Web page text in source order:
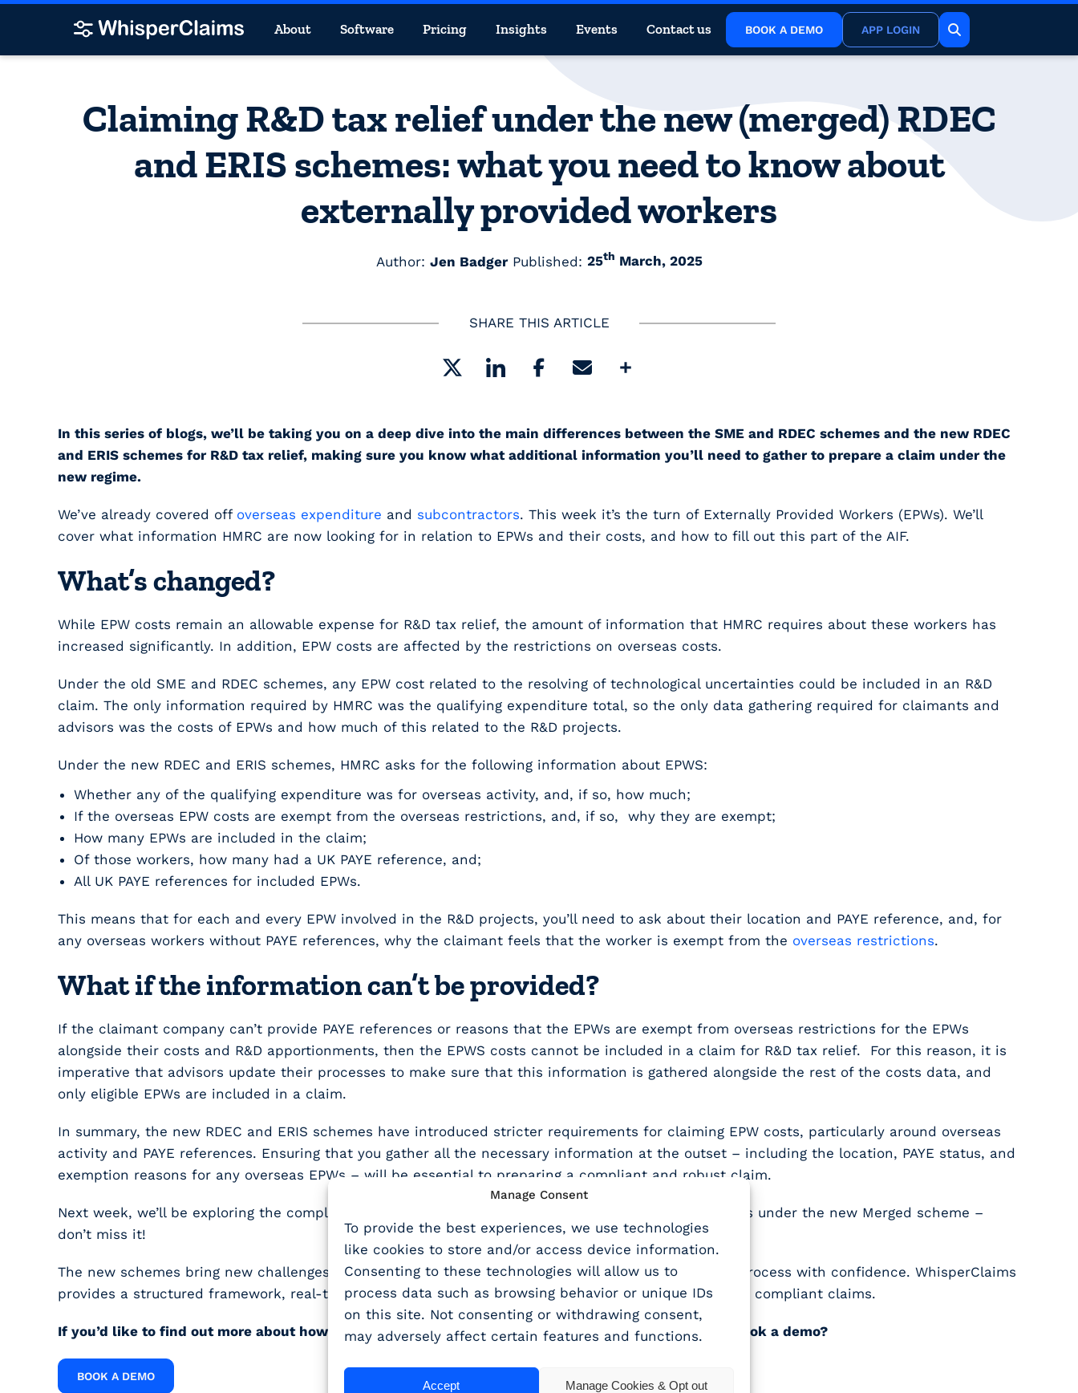
Manage Consent
To provide the best experiences, we use technologies
like cookies to store and/or access device information.
Consenting to these technologies will allow us to
process data such as browsing behavior or unique IDs
on this site. Not consenting or withdrawing consent,
may adversely affect certain features and functions.
Accept Manage Cookies & Opt out
About Software Pricing Insights Events Contact us BOOK A DEMO APP LOGIN
Claiming R&D tax relief under the new (merged) RDEC
and ERIS schemes: what you need to know about
externally provided workers
Author: Jen BadgerPublished: 25th March, 2025
SHARE THIS ARTICLE
In this series of blogs, we’ll be taking you on a deep dive into the main differences between the SME and RDEC schemes and the new RDEC
and ERIS schemes for R&D tax relief, making sure you know what additional information you’ll need to gather to prepare a claim under the
new regime.
We’ve already covered off overseas expenditure and subcontractors. This week it’s the turn of Externally Provided Workers (EPWs). We’ll
cover what information HMRC are now looking for in relation to EPWs and their costs, and how to fill out this part of the AIF.
What’s changed?
While EPW costs remain an allowable expense for R&D tax relief, the amount of information that HMRC requires about these workers has
increased significantly. In addition, EPW costs are affected by the restrictions on overseas costs.
Under the old SME and RDEC schemes, any EPW cost related to the resolving of technological uncertainties could be included in an R&D
claim. The only information required by HMRC was the qualifying expenditure total, so the only data gathering required for claimants and
advisors was the costs of EPWs and how much of this related to the R&D projects.
Under the new RDEC and ERIS schemes, HMRC asks for the following information about EPWS:
Whether any of the qualifying expenditure was for overseas activity, and, if so, how much;
If the overseas EPW costs are exempt from the overseas restrictions, and, if so, why they are exempt;
How many EPWs are included in the claim;
Of those workers, how many had a UK PAYE reference, and;
All UK PAYE references for included EPWs.
This means that for each and every EPW involved in the R&D projects, you’ll need to ask about their location and PAYE reference, and, for
any overseas workers without PAYE references, why the claimant feels that the worker is exempt from the overseas restrictions.
What if the information can’t be provided?
If the claimant company can’t provide PAYE references or reasons that the EPWs are exempt from overseas restrictions for the EPWs
alongside their costs and R&D apportionments, then the EPWS costs cannot be included in a claim for R&D tax relief. For this reason, it is
imperative that advisors update their processes to make sure that this information is gathered alongside the rest of the costs data, and
only eligible EPWs are included in a claim.
In summary, the new RDEC and ERIS schemes have introduced stricter requirements for claiming EPW costs, particularly around overseas
activity and PAYE references. Ensuring that you gather all the necessary information at the outset – including the location, PAYE status, and
exemption reasons for any overseas EPWs – will be essential to preparing a compliant and robust claim.
Next week, we’ll be exploring the complexities of splitting costs between the RDEC and ERIS schemes under the new Merged scheme –
don’t miss it!
The new schemes bring new challenges, but with the right tools and support, you can navigate the process with confidence. WhisperClaims
provides a structured framework, real-time feedback, and expert support to help you prepare robust, compliant claims.
If you’d like to find out more about how WhisperClaims can support your R&D tax service, why not book a demo?
BOOK A DEMO